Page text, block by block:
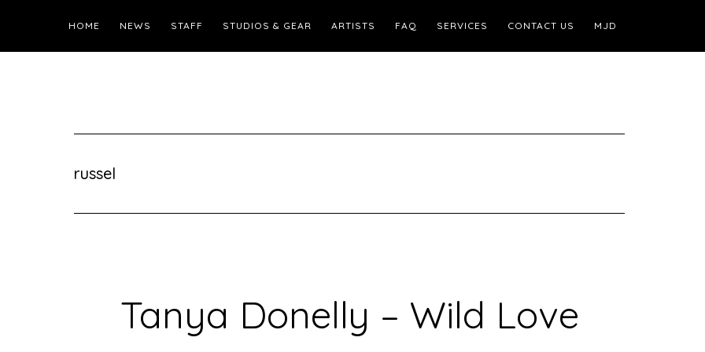
HOME NEWS STAFF STUDIOS & GEAR ARTISTS FAQ SERVICES CONTACT US MJD
russel
Tanya Donelly – Wild Love